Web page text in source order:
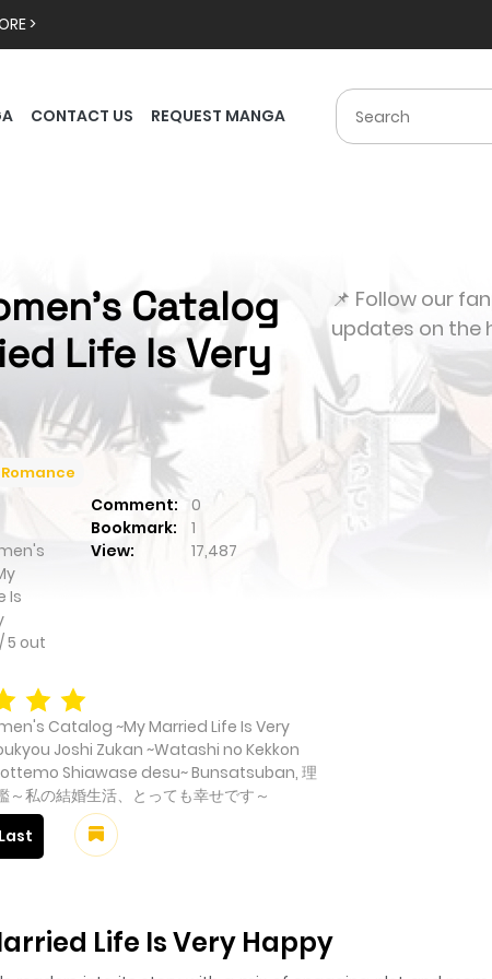
>
CONTACT US REQUEST MANGA
Catalog
Life Is Very
Romance
Comment:
0
Bookmark:
1
Is
/5 out
View: 17,487
Catalog ~My Married Life Is Very
Joshi Zukan ~Watashi no Kekkon
Shiawase desu~ Bunsatsuban, 理
～私の結婚生活、とっても幸せです～
📌 Follow our
updates on the
Life Is Very Happy